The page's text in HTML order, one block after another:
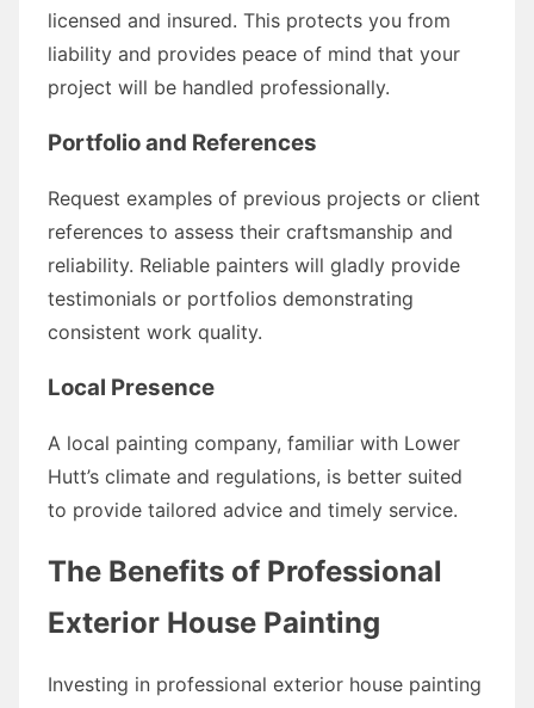
licensed and insured. This protects you from
liability and provides peace of mind that your
project will be handled professionally.
Portfolio and References
Request examples of previous projects or client
references to assess their craftsmanship and
reliability. Reliable painters will gladly provide
testimonials or portfolios demonstrating
consistent work quality.
Local Presence
A local painting company, familiar with Lower
Hutt’s climate and regulations, is better suited
to provide tailored advice and timely service.
The Benefits of Professional
Exterior House Painting
Investing in professional exterior house painting